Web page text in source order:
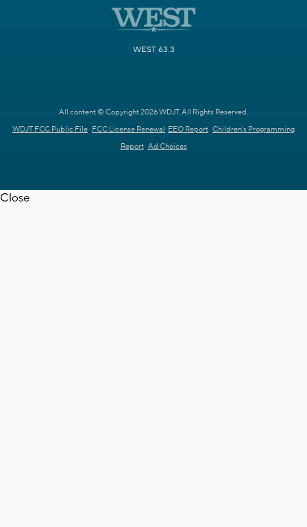
WEST 63.3
All content © Copyright 2026 WDJT. All Rights Reserved.
WDJT FCC Public File FCC License Renewal EEO Report Children's Programming
Report Ad Choices
Close